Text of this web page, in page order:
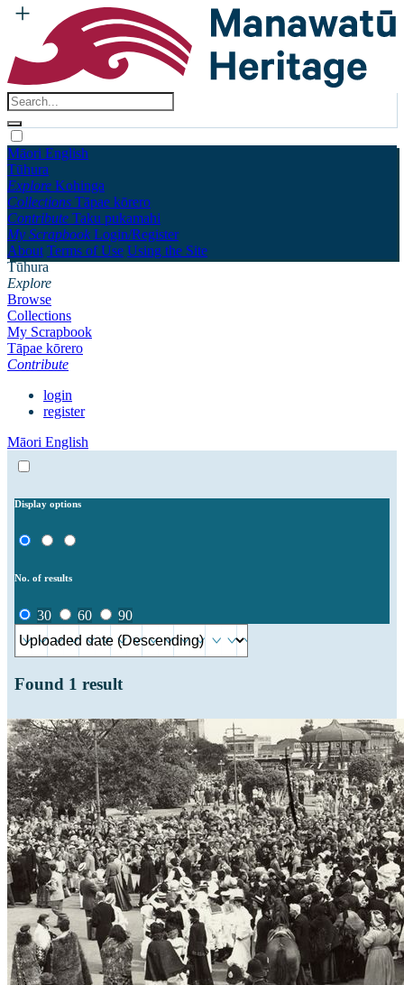
Māori English
Tūhura
Explore Kohinga
Collections Tāpae kōrero
Contribute Taku pukamahi
My Scrapbook Login/Register
About Terms of Use Using the Site
Tūhura
Explore
Browse
Collections
My Scrapbook
Tāpae kōrero
Contribute
login
register
Māori English
Display options
No. of results
30 60 90
Found 1 result